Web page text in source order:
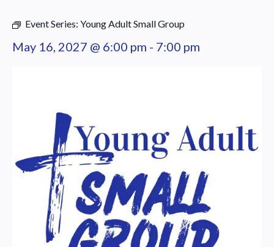
Event Series: Young Adult Small Group
May 16, 2027 @ 6:00 pm - 7:00 pm